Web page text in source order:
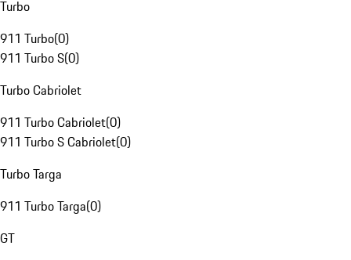
Turbo
911 Turbo(0)
911 Turbo S(0)
Turbo Cabriolet
911 Turbo Cabriolet(0)
911 Turbo S Cabriolet(0)
Turbo Targa
911 Turbo Targa(0)
GT